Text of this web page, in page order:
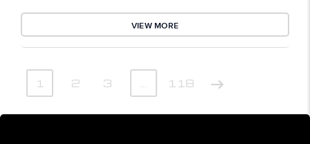
VIEW MORE
1 2 3 … 118